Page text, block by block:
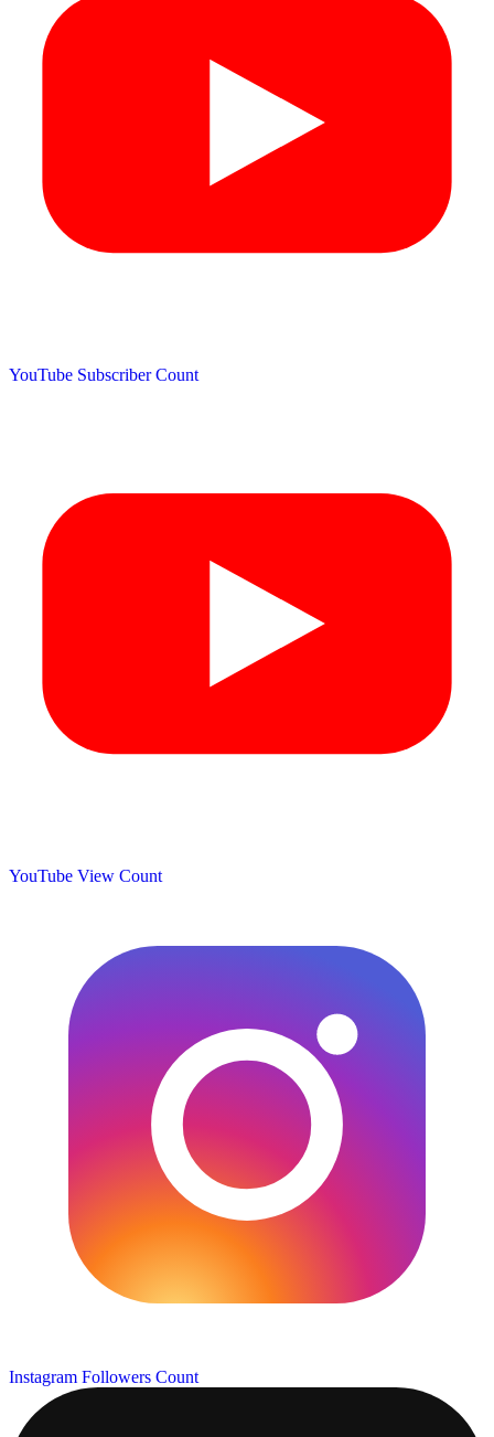
YouTube Subscriber Count
YouTube View Count
Instagram Followers Count